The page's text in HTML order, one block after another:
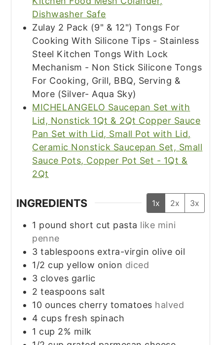
Dishwasher Safe
Zulay 2 Pack (9" & 12") Tongs For
Cooking With Silicone Tips - Stainless
Steel Kitchen Tongs With Lock
Mechanism - Non Stick Silicone Tongs
For Cooking, Grill, BBQ, Serving &
More (Silver- Aqua Sky)
MICHELANGELO Saucepan Set with
Lid, Nonstick 1Qt & 2Qt Copper Sauce
Pan Set with Lid, Small Pot with Lid,
Ceramic Nonstick Saucepan Set, Small
Sauce Pots, Copper Pot Set - 1Qt &
2Qt
INGREDIENTS 1x 2x 3x
1 pound short cut pasta like mini
penne
3 tablespoons extra-virgin olive oil
1/2 cup yellow onion diced
3 cloves garlic
2 teaspoons salt
10 ounces cherry tomatoes halved
4 cups fresh spinach
1 cup 2% milk